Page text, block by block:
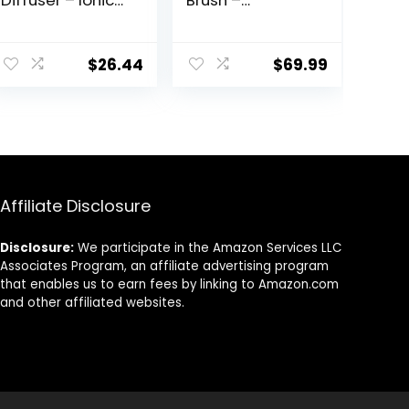
Concentrator,
Infrared Heat
$26.44
Straightening
Brush with
$69.99
Affiliate Disclosure
Disclosure: We participate in the Amazon Services LLC
Associates Program, an affiliate advertising program
that enables us to earn fees by linking to Amazon.com
and other affiliated websites.